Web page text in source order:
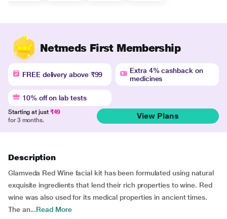
Netmeds First Membership
FREE delivery above ₹99
Extra 4% cashback on
medicines
10% off on lab tests
Starting at just ₹49
for 3 months.
View Plans
Description
Glamveda Red Wine facial kit has been formulated using natural
exquisite ingredients that lend their rich properties to wine. Red
wine was also used for its medical properties in ancient times.
The an...Read More